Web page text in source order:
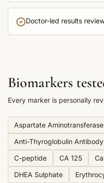
Doctor-led results
Biomarkers
Every marker is personally
Aspartate Aminotransferase
Anti-Thyroglobulin Antibody
C-peptide
CA 125
DHEA Sulphate